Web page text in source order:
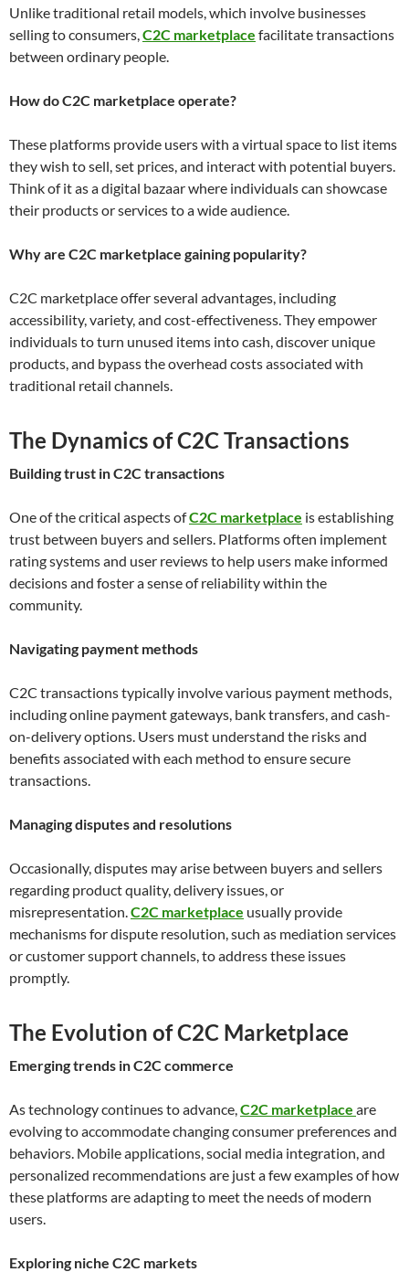
Unlike traditional retail models, which involve businesses
selling to consumers, C2C marketplace facilitate transactions
between ordinary people.
How do C2C marketplace operate?
These platforms provide users with a virtual space to list items
they wish to sell, set prices, and interact with potential buyers.
Think of it as a digital bazaar where individuals can showcase
their products or services to a wide audience.
Why are C2C marketplace gaining popularity?
C2C marketplace offer several advantages, including
accessibility, variety, and cost-effectiveness. They empower
individuals to turn unused items into cash, discover unique
products, and bypass the overhead costs associated with
traditional retail channels.
The Dynamics of C2C Transactions
Building trust in C2C transactions
One of the critical aspects ofC2C marketplace is establishing
trust between buyers and sellers. Platforms often implement
rating systems and user reviews to help users make informed
decisions and foster a sense of reliability within the
community.
Navigating payment methods
C2C transactions typically involve various payment methods,
including online payment gateways, bank transfers, and cash-
on-delivery options. Users must understand the risks and
benefits associated with each method to ensure secure
transactions.
Managing disputes and resolutions
Occasionally, disputes may arise between buyers and sellers
regarding product quality, delivery issues, or
misrepresentation. C2C marketplace usually provide
mechanisms for dispute resolution, such as mediation services
or customer support channels, to address these issues
promptly.
The Evolution of C2C Marketplace
Emerging trends in C2C commerce
As technology continues to advance, C2C marketplace are
evolving to accommodate changing consumer preferences and
behaviors. Mobile applications, social media integration, and
personalized recommendations are just a few examples of how
these platforms are adapting to meet the needs of modern
users.
Exploring niche C2C markets